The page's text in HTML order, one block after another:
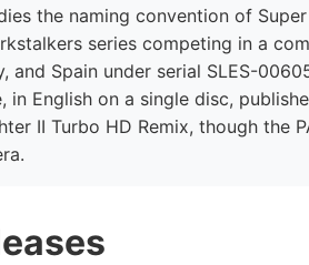
the naming convention of
series competing in a
and Spain under serial SLES-
in English on a single disc,
II Turbo HD Remix, though the